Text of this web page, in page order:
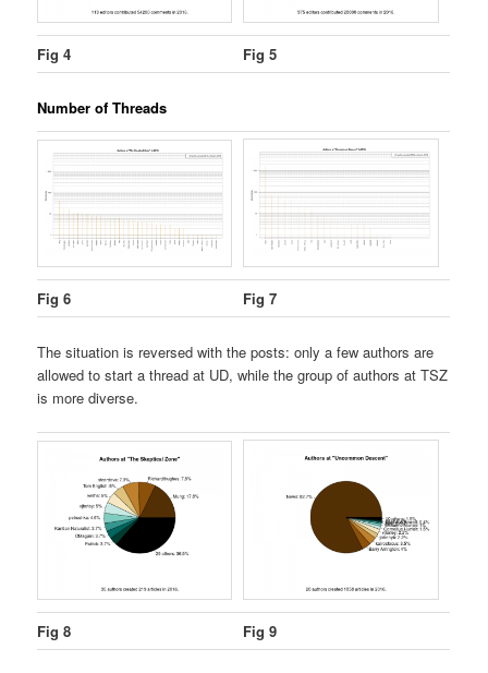
Fig 4 Fig 5
Number of Threads
Fig 6 Fig 7
The situation is reversed with the posts: only a few authors are
allowed to start a thread at UD, while the group of authors at TSZ
is more diverse.
Fig 8 Fig 9